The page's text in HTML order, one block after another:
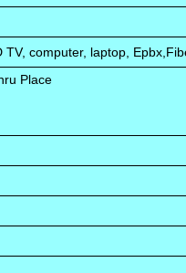
computer, laptop,
Place